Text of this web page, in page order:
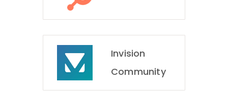
Invision
Community